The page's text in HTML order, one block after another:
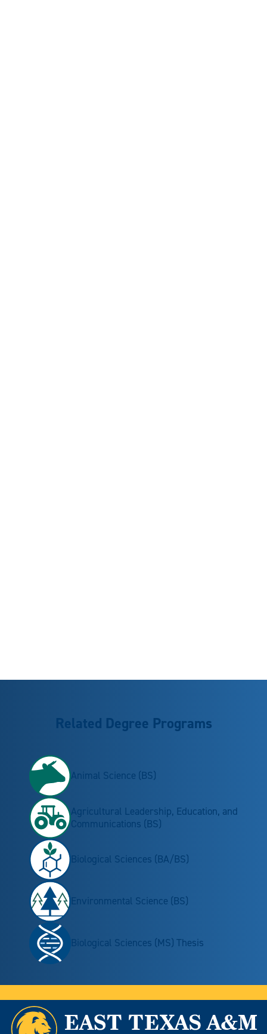
Related Degree Programs
Animal Science (BS)
Agricultural Leadership, Education, and
Communications (BS)
Biological Sciences (BA/BS)
Environmental Science (BS)
Biological Sciences (MS) Thesis